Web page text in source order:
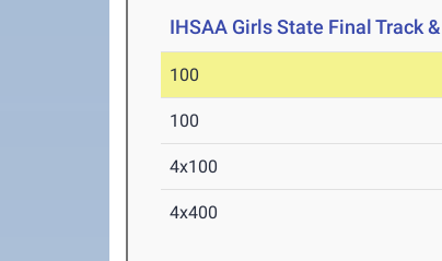
IHSAA Girls State Final Track
100
100
4x100
4x400